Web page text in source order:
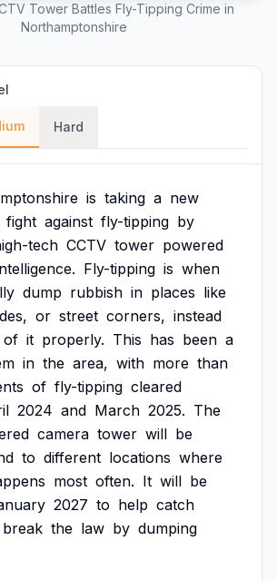
Tower Battles Fly-Tipping Crime in
Northamptonshire
Hard
is taking a new
fight against fly-tipping by
tech CCTV tower powered
Fly-tipping is when
dump rubbish in places like
or street corners, instead
of it properly. This has been a
in the area, with more than
of fly-tipping cleared
2024 and March 2025. The
camera tower will be
to different locations where
most often. It will be
2027 to help catch
break the law by dumping